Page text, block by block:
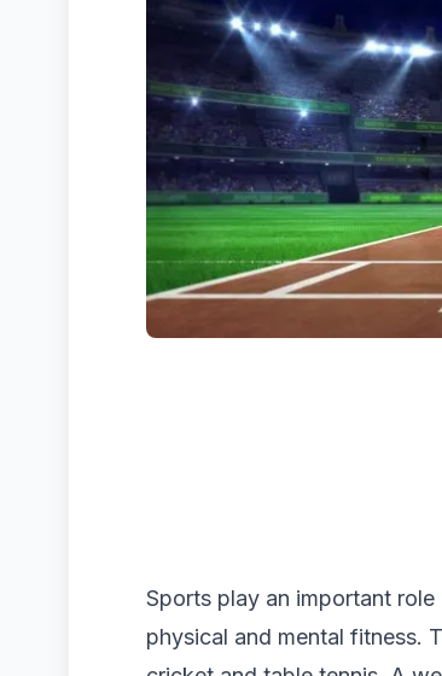
Sports play an important
physical and mental fitness.